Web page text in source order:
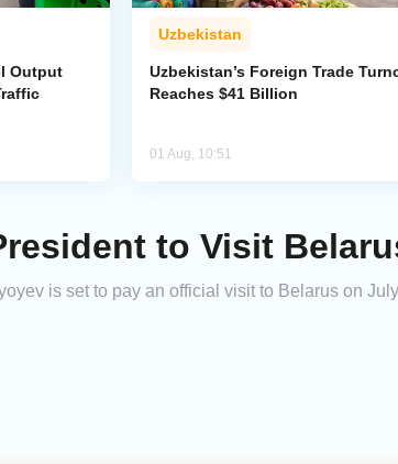
Output
Uzbekistan
Uzbekistan’s Foreign Trade
Reaches $41 Billion
01 Aug, 10:51
to Visit
is set to pay an official visit to Belarus on